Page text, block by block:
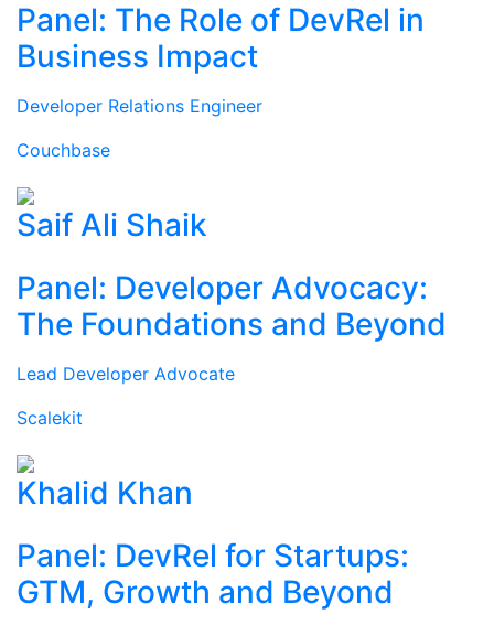
Panel: The Role of DevRel in
Business Impact
Developer Relations Engineer
Couchbase
Saif Ali Shaik
Panel: Developer Advocacy:
The Foundations and Beyond
Lead Developer Advocate
Scalekit
Khalid Khan
Panel: DevRel for Startups:
GTM, Growth and Beyond